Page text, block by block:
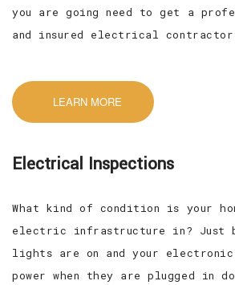
you are going need to get a
and insured electrical
LEARN MORE
Electrical Inspections
What kind of condition is your
electric infrastructure in? Just
lights are on and your
power when they are plugged in